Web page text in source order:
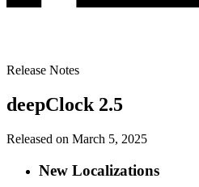
Release Notes
deepClock 2.5
Released on March 5, 2025
New Localizations